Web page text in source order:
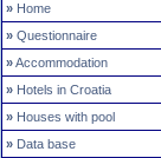
» Home
» Questionnaire
»Accommodation
» Hotels in Croatia
» Houses with pool
» Data base